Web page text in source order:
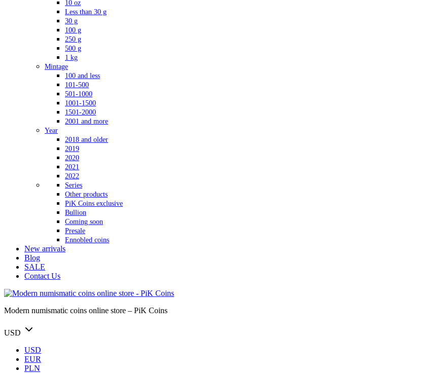
10 oz
Less than 30 g
30 g
100 g
250 g
500 g
1 kg
Mintage
100 and less
101-500
501-1000
1001-1500
1501-2000
2001 and more
Year
2018 and older
2019
2020
2021
2022
Series
Other products
PiK Coins exclusive
Bullion
Coming soon
Presale
Ennobled coins
New arrivals
Blog
SALE
Contact Us
Modern numismatic coins online store – PiK Coins
USD
USD
EUR
PLN